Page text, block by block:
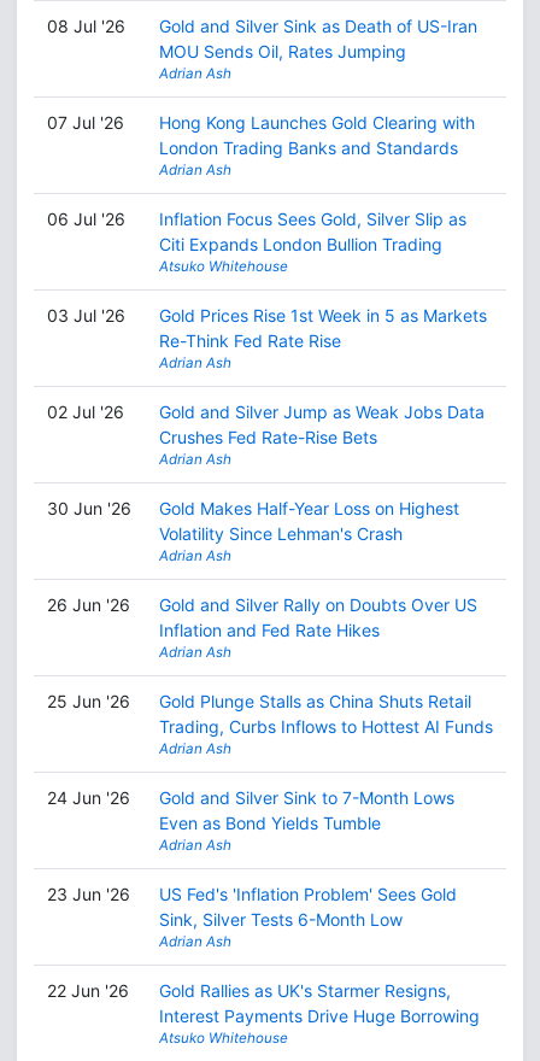
08 Jul '26
Gold and Silver Sink as Death of US-Iran
MOU Sends Oil, Rates Jumping
Adrian Ash
07 Jul '26
Hong Kong Launches Gold Clearing with
London Trading Banks and Standards
Adrian Ash
06 Jul '26
Inflation Focus Sees Gold, Silver Slip as
Citi Expands London Bullion Trading
Atsuko Whitehouse
03 Jul '26
Gold Prices Rise 1st Week in 5 as Markets
Re-Think Fed Rate Rise
Adrian Ash
02 Jul '26
Gold and Silver Jump as Weak Jobs Data
Crushes Fed Rate-Rise Bets
Adrian Ash
30 Jun '26
Gold Makes Half-Year Loss on Highest
Volatility Since Lehman's Crash
Adrian Ash
26 Jun '26
Gold and Silver Rally on Doubts Over US
Inflation and Fed Rate Hikes
Adrian Ash
25 Jun '26
Gold Plunge Stalls as China Shuts Retail
Trading, Curbs Inflows to Hottest AI Funds
Adrian Ash
24 Jun '26
Gold and Silver Sink to 7-Month Lows
Even as Bond Yields Tumble
Adrian Ash
23 Jun '26
US Fed's 'Inflation Problem' Sees Gold
Sink, Silver Tests 6-Month Low
Adrian Ash
22 Jun '26
Gold Rallies as UK's Starmer Resigns,
Interest Payments Drive Huge Borrowing
Atsuko Whitehouse